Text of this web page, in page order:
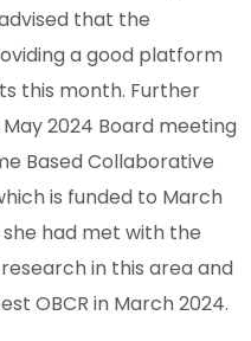
that the
a good platform
this month. Further
2024 Board meeting
Based Collaborative
is funded to March
had met with the
in this area and
OBCR in March 2024.